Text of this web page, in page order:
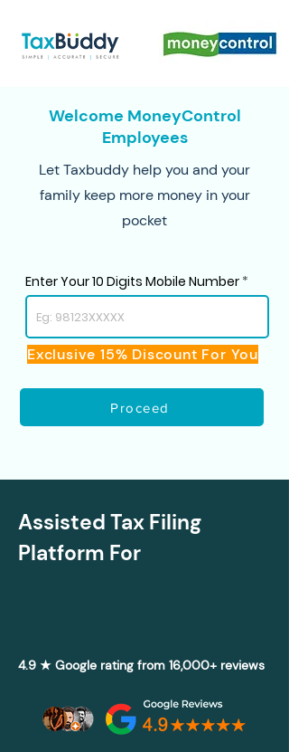
Welcome MoneyControl
Employees
Let Taxbuddy help you and your
family keep more money in your
pocket
Enter Your 10 Digits Mobile Number
Exclusive 15% Discount For You
Proceed
Assisted Tax Filing
Platform For
4.9 ★ Google rating from 16,000+ reviews